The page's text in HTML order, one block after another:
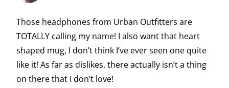
Those headphones from Urban Outfitters are
TOTALLY calling my name! I also want that heart
shaped mug, I don’t think I’ve ever seen one quite
like it! As far as dislikes, there actually isn’t a thing
on there that I don’t love!